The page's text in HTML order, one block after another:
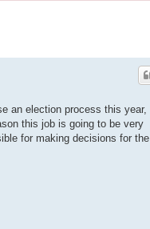
an election process this year,
this job is going to be very
for making decisions for the